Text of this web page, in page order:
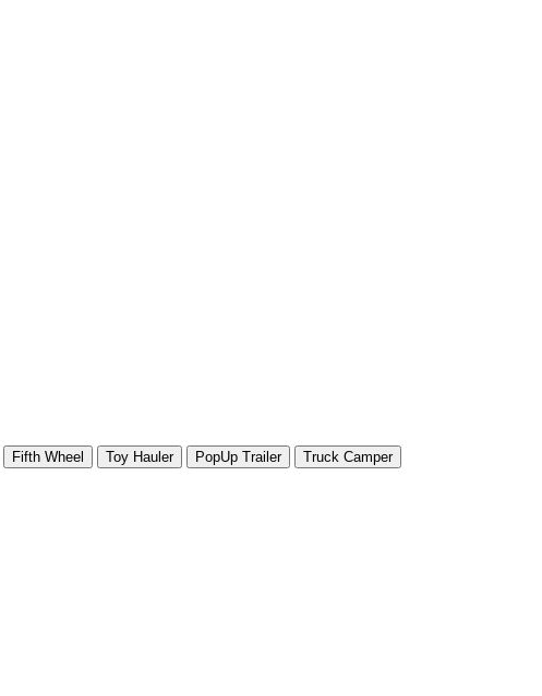
Fifth Wheel Toy Hauler PopUp Trailer
Truck Camper